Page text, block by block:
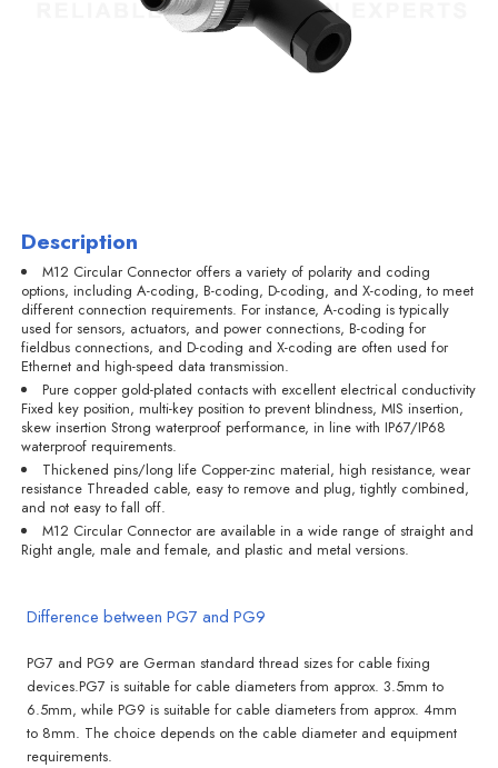
Description
M12 Circular Connector offers a variety of polarity and coding
options, including A-coding, B-coding, D-coding, and X-coding, to meet
different connection requirements. For instance, A-coding is typically
used for sensors, actuators, and power connections, B-coding for
fieldbus connections, and D-coding and X-coding are often used for
Ethernet and high-speed data transmission.
Pure copper gold-plated contacts with excellent electrical conductivity
Fixed key position, multi-key position to prevent blindness, MIS insertion,
skew insertion Strong waterproof performance, in line with IP67/IP68
waterproof requirements.
Thickened pins/long life Copper-zinc material, high resistance, wear
resistance Threaded cable, easy to remove and plug, tightly combined,
and not easy to fall off.
M12 Circular Connector are available in a wide range of straight and
Right angle, male and female, and plastic and metal versions.
Difference between PG7 and PG9
PG7 and PG9 are German standard thread sizes for cable fixing
devices.PG7 is suitable for cable diameters from approx. 3.5mm to
6.5mm, while PG9 is suitable for cable diameters from approx. 4mm
to 8mm. The choice depends on the cable diameter and equipment
requirements.